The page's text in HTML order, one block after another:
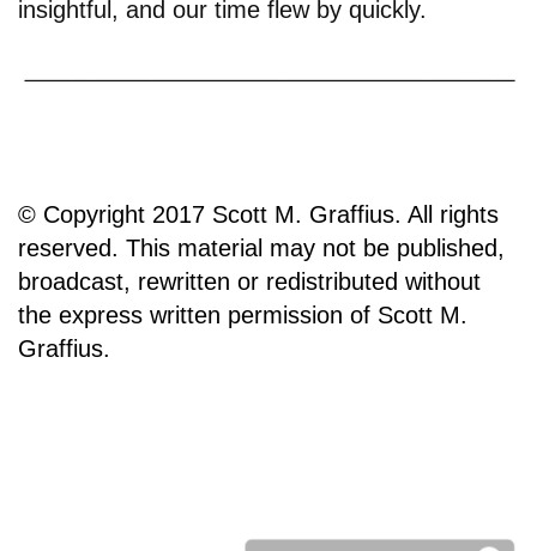
insightful, and our time flew by quickly.
© Copyright 2017 Scott M. Graffius. All rights
reserved. This material may not be published,
broadcast, rewritten or redistributed without
the express written permission of Scott M.
Graffius.